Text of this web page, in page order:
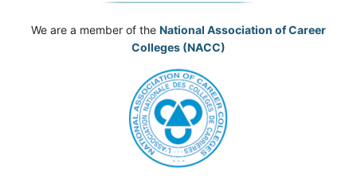
We are a member of the National Association of Career
Colleges (NACC)